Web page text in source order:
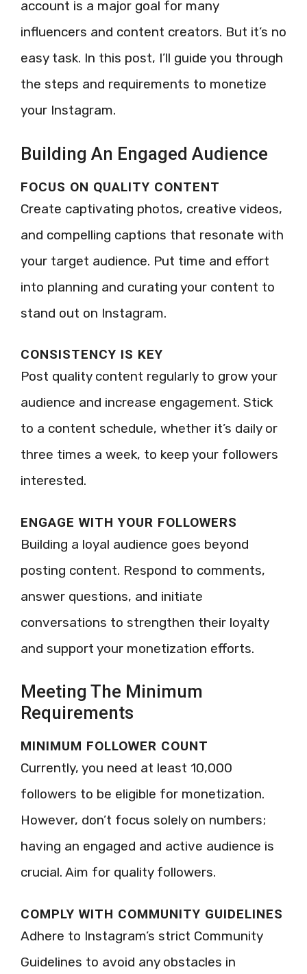
account is a major goal for many
influencers and content creators. But it’s no
easy task. In this post, I’ll guide you through
the steps and requirements to monetize
your Instagram.
Building An Engaged Audience
FOCUS ON QUALITY CONTENT
Create captivating photos, creative videos,
and compelling captions that resonate with
your target audience. Put time and effort
into planning and curating your content to
stand out on Instagram.
CONSISTENCY IS KEY
Post quality content regularly to grow your
audience and increase engagement. Stick
to a content schedule, whether it’s daily or
three times a week, to keep your followers
interested.
ENGAGE WITH YOUR FOLLOWERS
Building a loyal audience goes beyond
posting content. Respond to comments,
answer questions, and initiate
conversations to strengthen their loyalty
and support your monetization efforts.
Meeting The Minimum
Requirements
MINIMUM FOLLOWER COUNT
Currently, you need at least 10,000
followers to be eligible for monetization.
However, don’t focus solely on numbers;
having an engaged and active audience is
crucial. Aim for quality followers.
COMPLY WITH COMMUNITY GUIDELINES
Adhere to Instagram’s strict Community
Guidelines to avoid any obstacles in